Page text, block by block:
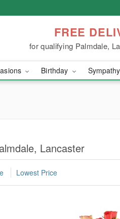
FREE
for qualifying Palmdale,
Birthday
Lancaster
Lowest Price